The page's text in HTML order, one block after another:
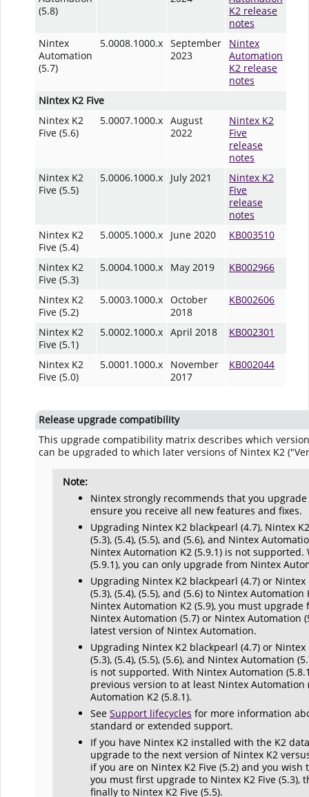
(5.8)
K2 release
notes
Nintex
Automation
(5.7)
5.0008.1000.x September
2023
Nintex
Automation
K2 release
notes
Nintex K2 Five
Nintex K2
Five (5.6)
5.0007.1000.x August
2022
Nintex K2
Five
release
notes
Nintex K2
Five (5.5)
5.0006.1000.x July 2021
Nintex K2
Five
release
notes
Nintex K2
Five (5.4)
5.0005.1000.x June 2020 KB003510
Nintex K2
Five (5.3)
5.0004.1000.x May 2019 KB002966
Nintex K2
Five (5.2)
5.0003.1000.x October
2018
KB002606
Nintex K2
Five (5.1)
5.0002.1000.x April 2018 KB002301
Nintex K2
Five (5.0)
5.0001.1000.x
November
2017
KB002044
Release upgrade compatibility
This upgrade compatibility matrix describes which
can be upgraded to which later versions of Nintex K2
Note:
Nintex strongly recommends that you
ensure you receive all new features and fixes.
Upgrading Nintex K2 blackpearl (4.7), Nintex
(5.3), (5.4), (5.5), and (5.6), and Nintex
Nintex Automation K2 (5.9.1) is not
(5.9.1), you can only upgrade from Nintex
Upgrading Nintex K2 blackpearl (4.7) or Nintex
(5.3), (5.4), (5.5), and (5.6) to Nintex
Nintex Automation K2 (5.9), you must
Nintex Automation (5.7) or Nintex Automation
latest version of Nintex Automation.
Upgrading Nintex K2 blackpearl (4.7) or Nintex
(5.3), (5.4), (5.5), (5.6), and Nintex Automation
is not supported. With Nintex Automation
previous version to at least Nintex
Automation K2 (5.8.1).
See Support lifecycles for more information
standard or extended support.
If you have Nintex K2 installed with the K2
upgrade to the next version of Nintex K2
if you are on Nintex K2 Five (5.2) and you wish
you must first upgrade to Nintex K2 Five (5.3),
finally to Nintex K2 Five (5.5).